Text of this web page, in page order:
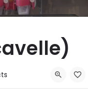
MATERNITE - PUERICULTURE - JOUETS